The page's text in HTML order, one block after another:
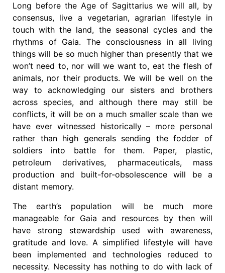
Long before the Age of Sagittarius we will all, by
consensus, live a vegetarian, agrarian lifestyle in
touch with the land, the seasonal cycles and the
rhythms of Gaia. The consciousness in all living
things will be so much higher than presently that we
won’t need to, nor will we want to, eat the flesh of
animals, nor their products. We will be well on the
way to acknowledging our sisters and brothers
across species, and although there may still be
conflicts, it will be on a much smaller scale than we
have ever witnessed historically – more personal
rather than high generals sending the fodder of
soldiers into battle for them. Paper, plastic,
petroleum derivatives, pharmaceuticals, mass
production and built-for-obsolescence will be a
distant memory.
The earth’s population will be much more
manageable for Gaia and resources by then will
have strong stewardship used with awareness,
gratitude and love. A simplified lifestyle will have
been implemented and technologies reduced to
necessity. Necessity has nothing to do with lack of